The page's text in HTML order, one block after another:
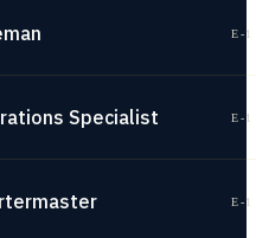
E-
Specialist E-
E-